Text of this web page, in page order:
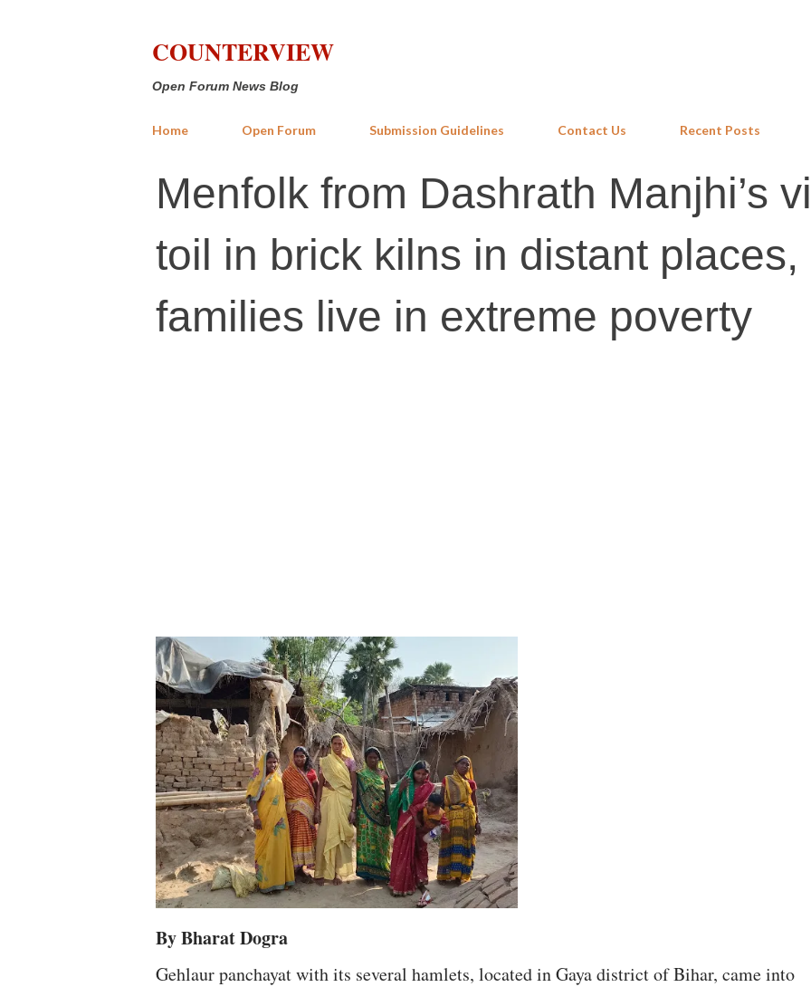
COUNTERVIEW
Open Forum News Blog
Home Open Forum Submission Guidelines Contact Us Recent Posts
Menfolk from Dashrath Manjhi’s
toil in brick kilns in distant places,
families live in extreme poverty
By Bharat Dogra
Gehlaur panchayat with its several hamlets, located in Gaya district of Bihar, came into